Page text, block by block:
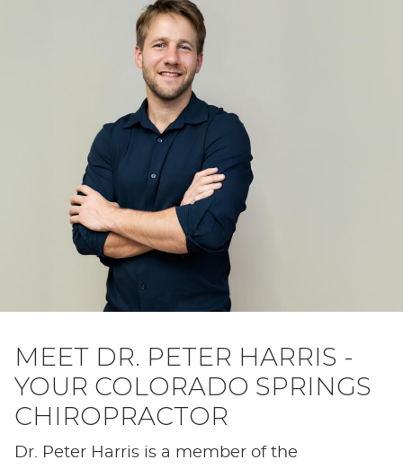
MEET DR. PETER HARRIS -
YOUR COLORADO SPRINGS
CHIROPRACTOR
Dr. Peter Harris is a member of the